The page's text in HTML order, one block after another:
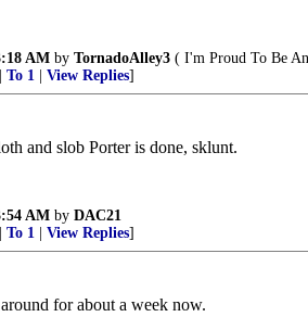
AM by TornadoAlley3 ( I'm Proud To Be
To 1 View Replies]
and slob Porter is done, sklunt.
AM by DAC21
To 1 View Replies]
for about a week now.